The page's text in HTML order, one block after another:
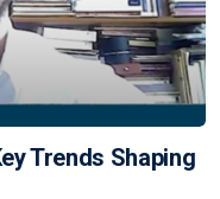
Trends Shaping